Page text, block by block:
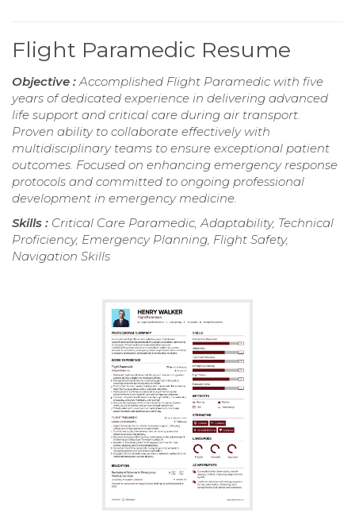
Flight Paramedic Resume
Objective :Accomplished Flight Paramedic with five
years of dedicated experience in delivering advanced
life support and critical care during air transport.
Proven ability to collaborate effectively with
multidisciplinary teams to ensure exceptional patient
outcomes. Focused on enhancing emergency response
protocols and committed to ongoing professional
development in emergency medicine.
Skills : Critical Care Paramedic, Adaptability, Technical
Proficiency, Emergency Planning, Flight Safety,
Navigation Skills